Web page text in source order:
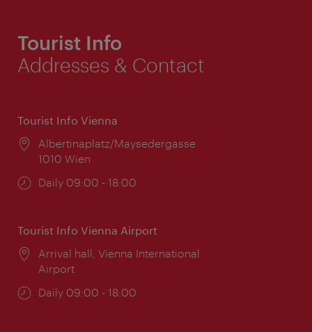
Tourist Info
Addresses & Contact
Tourist Info Vienna
Location:
Albertinaplatz/Maysedergasse
1010 Wien
Opening
Daily 09:00 - 18:00
Tourist Info Vienna Airport
Location:
Arrival hall, Vienna International
Airport
Opening
Daily 09:00 - 18:00